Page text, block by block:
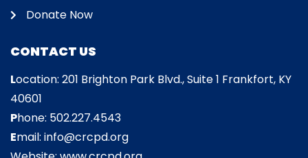
Donate Now
CONTACT US
Location: 201 Brighton Park Blvd., Suite 1 Frankfort, KY
40601
Phone: 502.227.4543
Email: info@crcpd.org